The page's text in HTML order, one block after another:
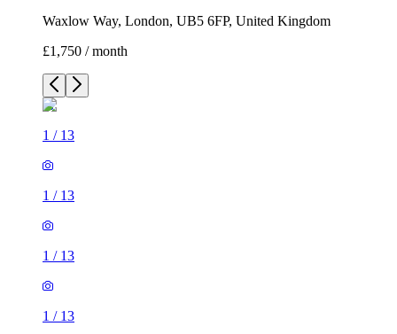
Waxlow Way, London, UB5 6FP, United Kingdom
£1,750 / month
1 / 13
1 / 13
1 / 13
1 / 13